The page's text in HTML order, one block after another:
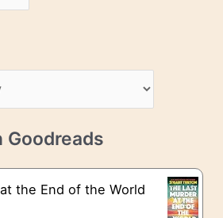
Goodreads
the End of the World